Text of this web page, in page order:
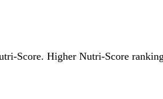
Score. Higher Nutri-Score